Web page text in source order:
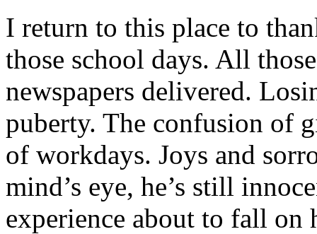
I return to this place to
those school days. All
newspapers delivered.
puberty. The confusion of
of workdays. Joys and
mind’s eye, he’s still
experience about to fall on